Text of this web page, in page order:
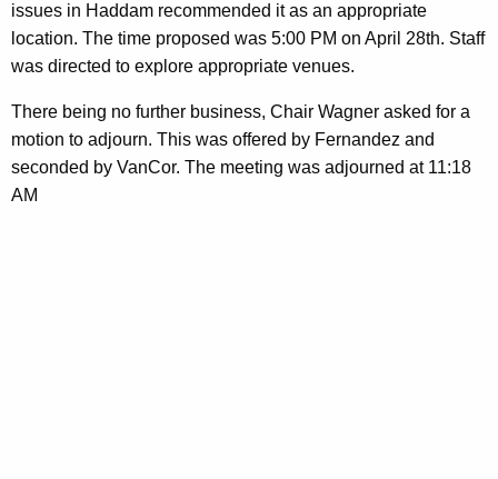
issues in Haddam recommended it as an appropriate
location. The time proposed was 5:00 PM on April 28th. Staff
was directed to explore appropriate venues.
There being no further business, Chair Wagner asked for a
motion to adjourn. This was offered by Fernandez and
seconded by VanCor. The meeting was adjourned at 11:18
AM